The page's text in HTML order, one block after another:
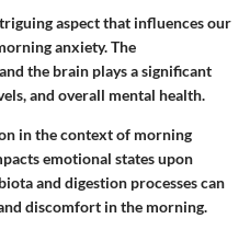
aspect that influences our
anxiety. The
the brain plays a significant
and overall mental health.
in the context of morning
emotional states upon
and digestion processes can
discomfort in the morning.